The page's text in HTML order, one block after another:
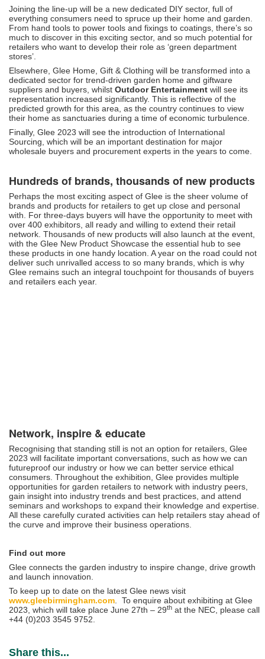
Joining the line-up will be a new dedicated DIY sector, full of
everything consumers need to spruce up their home and garden.
From hand tools to power tools and fixings to coatings, there’s so
much to discover in this exciting sector, and so much potential for
retailers who want to develop their role as ‘green department
stores’.
Elsewhere, Glee Home, Gift & Clothing will be transformed into a
dedicated sector for trend-driven garden home and giftware
suppliers and buyers, whilst Outdoor Entertainment will see its
representation increased significantly. This is reflective of the
predicted growth for this area, as the country continues to view
their home as sanctuaries during a time of economic turbulence.
Finally, Glee 2023 will see the introduction of International
Sourcing, which will be an important destination for major
wholesale buyers and procurement experts in the years to come.
Hundreds of brands, thousands of new products
Perhaps the most exciting aspect of Glee is the sheer volume of
brands and products for retailers to get up close and personal
with. For three-days buyers will have the opportunity to meet with
over 400 exhibitors, all ready and willing to extend their retail
network. Thousands of new products will also launch at the event,
with the Glee New Product Showcase the essential hub to see
these products in one handy location. A year on the road could not
deliver such unrivalled access to so many brands, which is why
Glee remains such an integral touchpoint for thousands of buyers
and retailers each year.
Network, inspire & educate
Recognising that standing still is not an option for retailers, Glee
2023 will facilitate important conversations, such as how we can
futureproof our industry or how we can better service ethical
consumers. Throughout the exhibition, Glee provides multiple
opportunities for garden retailers to network with industry peers,
gain insight into industry trends and best practices, and attend
seminars and workshops to expand their knowledge and expertise.
All these carefully curated activities can help retailers stay ahead of
the curve and improve their business operations.
Find out more
Glee connects the garden industry to inspire change, drive growth
and launch innovation​.
To keep up to date on the latest Glee news visit
www.gleebirmingham.com . To enquire about exhibiting at Glee
2023, which will take place June 27th – 29th at the NEC, please call
+44 (0)203 3545 9752.
Share this...